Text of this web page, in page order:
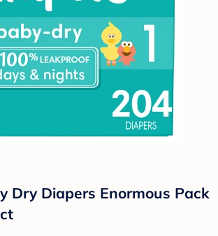
Dry Diapers Enormous Pack